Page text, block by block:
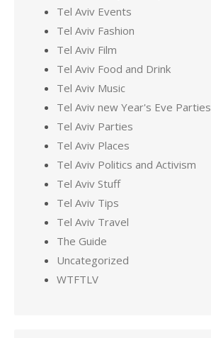
Tel Aviv Events
Tel Aviv Fashion
Tel Aviv Film
Tel Aviv Food and Drink
Tel Aviv Music
Tel Aviv new Year's Eve Parties
Tel Aviv Parties
Tel Aviv Places
Tel Aviv Politics and Activism
Tel Aviv Stuff
Tel Aviv Tips
Tel Aviv Travel
The Guide
Uncategorized
WTFTLV